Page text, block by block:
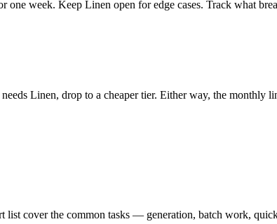
week. Keep Linen open for edge cases. Track what
Linen, drop to a cheaper tier. Either way, the monthly
list cover the common tasks — generation, batch work,